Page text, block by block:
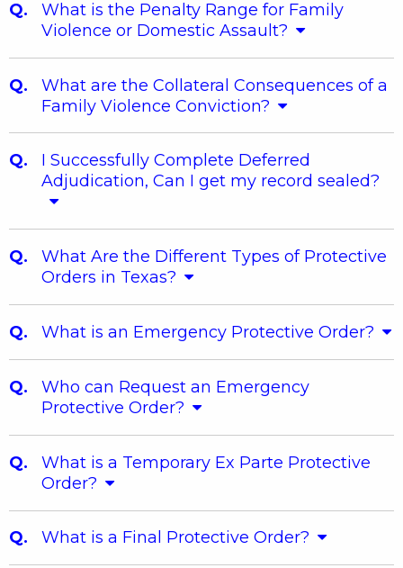
What is the Penalty Range for Family
Violence or Domestic Assault?
What are the Collateral Consequences of a
Family Violence Conviction?
I Successfully Complete Deferred
Adjudication, Can I get my record sealed?
What Are the Different Types of Protective
Orders in Texas?
What is an Emergency Protective Order?
Who can Request an Emergency
Protective Order?
What is a Temporary Ex Parte Protective
Order?
What is a Final Protective Order?